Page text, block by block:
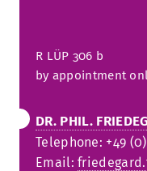
R LÜP 306 b
by appointment
DR. PHIL.
Telephone: +49
Email: